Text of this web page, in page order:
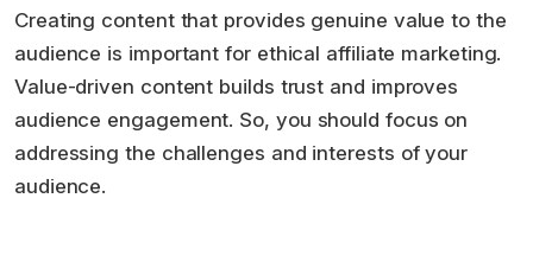
Creating content that provides genuine value to the
audience is important for ethical affiliate marketing.
Value-driven content builds trust and improves
audience engagement. So, you should focus on
addressing the challenges and interests of your
audience.